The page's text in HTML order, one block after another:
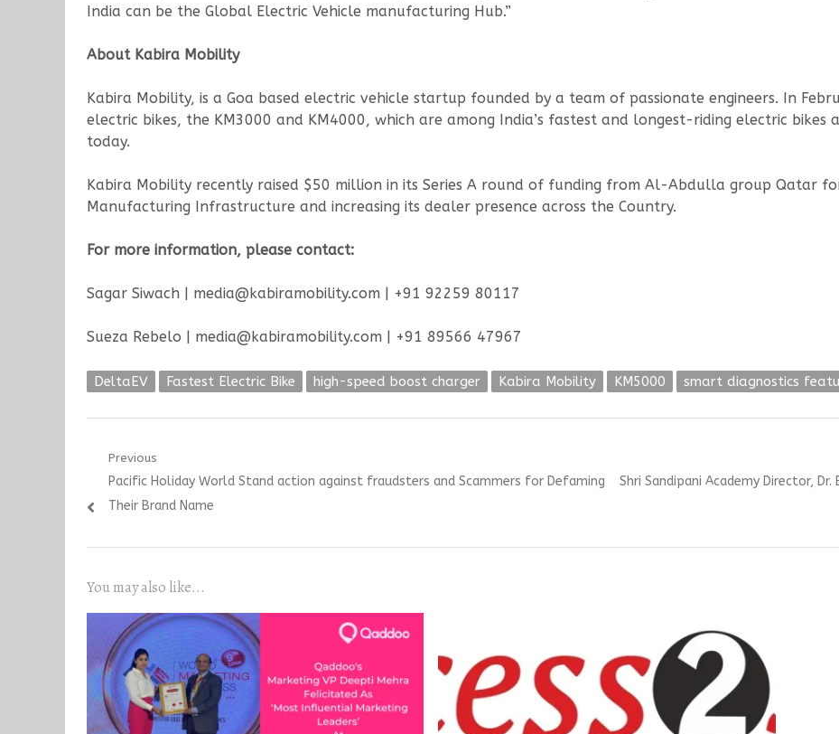
India can be the Global Electric Vehicle manufacturing Hub.”
About Kabira Mobility
Kabira Mobility, is a Goa based electric vehicle startup founded by a team of passionate engineers. In
electric bikes, the KM3000 and KM4000, which are among India’s fastest and longest-riding electric bikes
today.
Kabira Mobility recently raised $50 million in its Series A round of funding from Al-Abdulla group Qatar
Manufacturing Infrastructure and increasing its dealer presence across the Country.
For more information, please contact:
Sagar Siwach | media@kabiramobility.com | +91 92259 80117
Sueza Rebelo | media@kabiramobility.com | +91 89566 47967
DeltaEV Fastest Electric Bike high-speed boost charger Kabira Mobility KM5000 smart diagnostics
Post
navigation
Previous
Previous
post:
Pacific Holiday World Stand action against fraudsters and Scammers for Defaming
Their Brand Name
Next
Shri Sandipani Academy Director,
You may also like...